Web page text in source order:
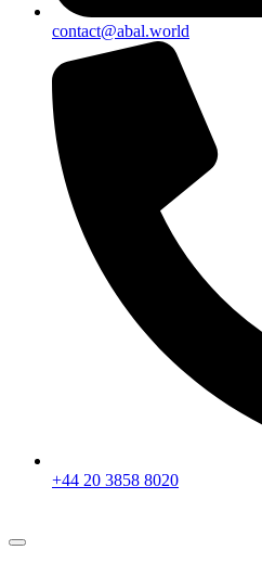
contact@abal.world
+44 20 3858 8020